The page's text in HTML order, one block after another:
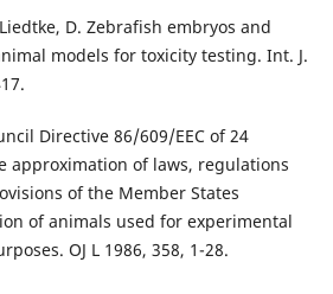
D. Zebrafish embryos and
models for toxicity testing. Int. J.
Directive 86/609/EEC of 24
approximation of laws, regulations
of the Member States
of animals used for experimental
OJ L 1986, 358, 1-28.